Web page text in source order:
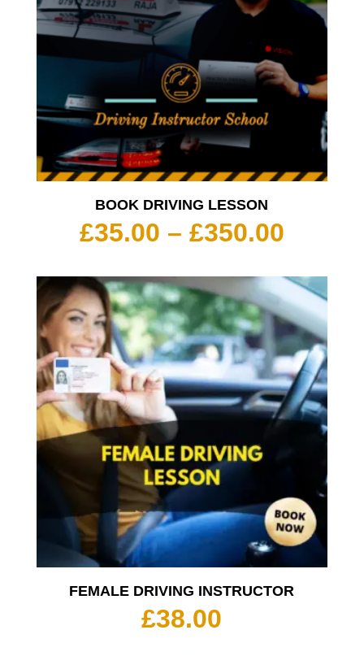
BOOK DRIVING LESSON
£35.00 – £350.00Price
£35.00
FEMALE DRIVING INSTRUCTOR
£38.00